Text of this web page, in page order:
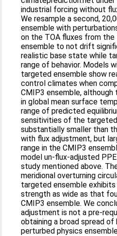
industrial forcing without
We resample a second,
ensemble with
on the TOA fluxes from the
ensemble to not drift
realistic base state while
range of behavior. Models
targeted ensemble show
control climates when
CMIP3 ensemble, although
in global mean surface
range of predicted
sensitivities of the
substantially smaller than
with flux adjustment, but
range in the CMIP3
model un-flux-adjusted
study mentioned above.
meridional overturning
targeted ensemble exhibits
strength as wide as that
CMIP3 ensemble. We
adjustment is not a pre-
obtaining a broad spread of
perturbed physics